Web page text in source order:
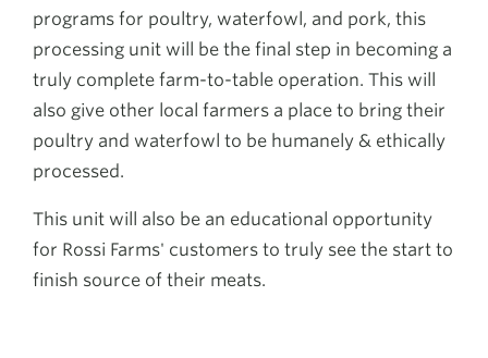
programs for poultry, waterfowl, and pork, this
processing unit will be the final step in becoming a
truly complete farm-to-table operation. This will
also give other local farmers a place to bring their
poultry and waterfowl to be humanely & ethically
processed.
This unit will also be an educational opportunity
for Rossi Farms' customers to truly see the start to
finish source of their meats.